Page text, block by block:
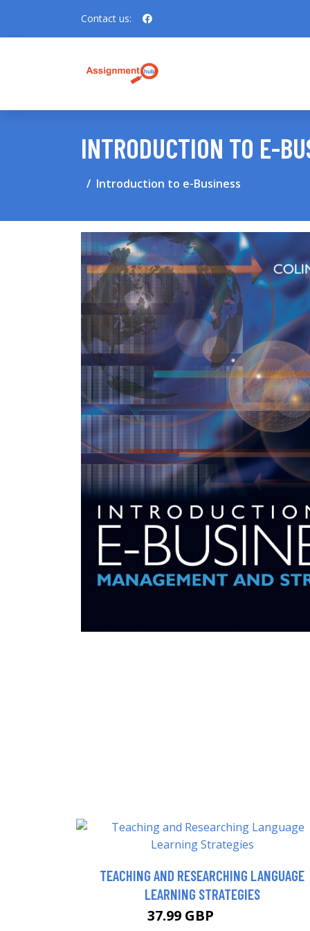
Contact us:
INTRODUCTION TO E-
Introduction to e-Business
TEACHING AND RESEARCHING LANGUAGE
LEARNING STRATEGIES
37.99 GBP